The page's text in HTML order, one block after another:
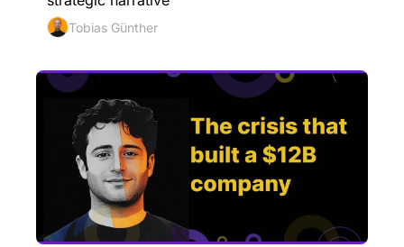
Tobias Günther